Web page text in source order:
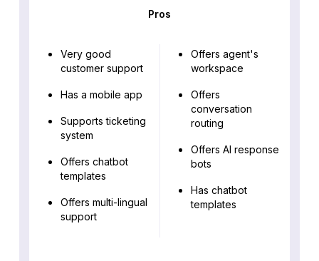
Pros
Very good
customer support
Has a mobile app
Supports ticketing
system
Offers chatbot
templates
Offers multi-lingual
support
Offers agent's
workspace
Offers
conversation
routing
Offers AI response
bots
Has chatbot
templates